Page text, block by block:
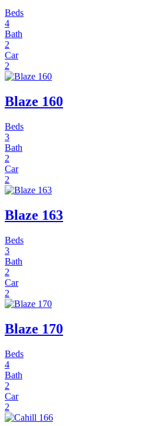
Beds
4
Bath
2
Car
2
Blaze 160
Beds
3
Bath
2
Car
2
Blaze 163
Beds
3
Bath
2
Car
2
Blaze 170
Beds
4
Bath
2
Car
2